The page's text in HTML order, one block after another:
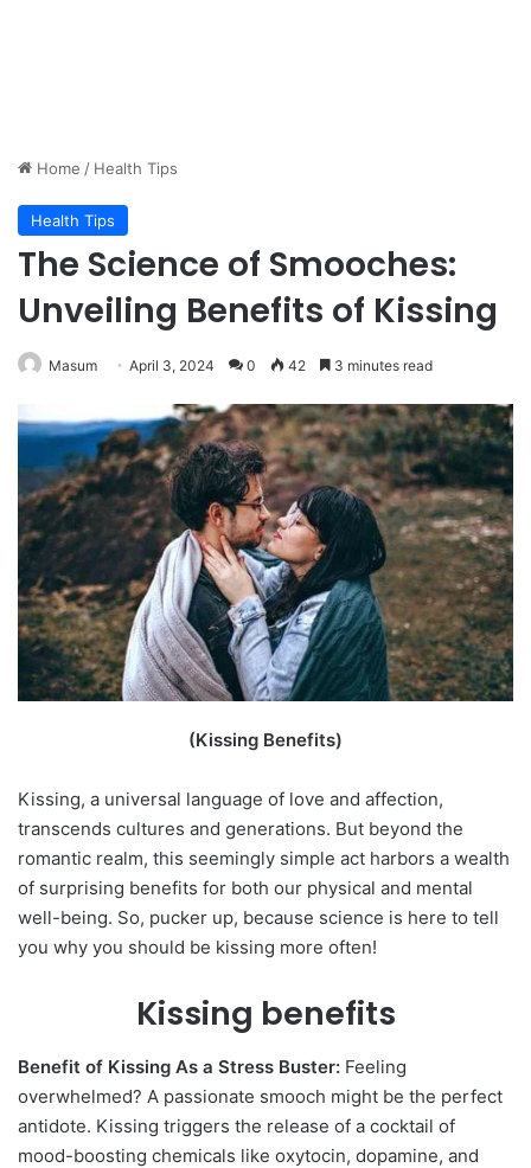
Home / Health Tips
Health Tips
The Science of Smooches:
Unveiling Benefits of Kissing
Masum April 3, 2024 0 42 3 minutes read
(Kissing Benefits)
Kissing, a universal language of love and affection,
transcends cultures and generations. But beyond the
romantic realm, this seemingly simple act harbors a wealth
of surprising benefits for both our physical and mental
well-being. So, pucker up, because science is here to tell
you why you should be kissing more often!
Kissing benefits
Benefit of Kissing As a Stress Buster: Feeling
overwhelmed? A passionate smooch might be the perfect
antidote. Kissing triggers the release of a cocktail of
mood-boosting chemicals like oxytocin, dopamine, and